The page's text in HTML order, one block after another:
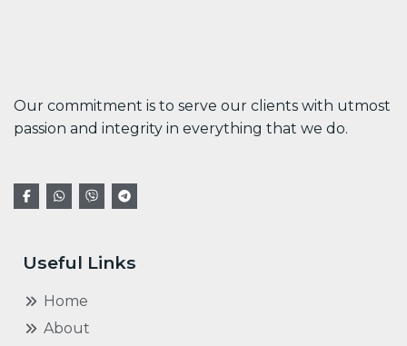
Our commitment is to serve our clients with utmost
passion and integrity in everything that we do.
Useful Links
Home
About